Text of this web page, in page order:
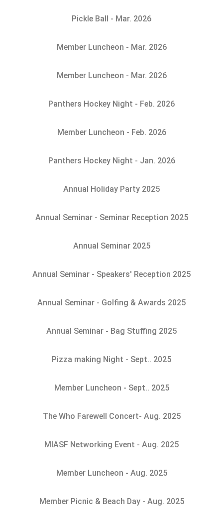
Pickle Ball - Mar. 2026
Member Luncheon - Mar. 2026
Member Luncheon - Mar. 2026
Panthers Hockey Night - Feb. 2026
Member Luncheon - Feb. 2026
Panthers Hockey Night - Jan. 2026
Annual Holiday Party 2025
Annual Seminar - Seminar Reception 2025
Annual Seminar 2025
Annual Seminar - Speakers' Reception 2025
Annual Seminar - Golfing & Awards 2025
Annual Seminar - Bag Stuffing 2025
Pizza making Night - Sept.. 2025
Member Luncheon - Sept.. 2025
The Who Farewell Concert- Aug. 2025
MIASF Networking Event - Aug. 2025
Member Luncheon - Aug. 2025
Member Picnic & Beach Day - Aug. 2025